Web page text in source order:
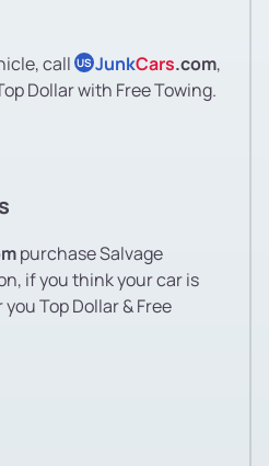
call US JunkCars.com,
Dollar with Free Towing.
purchase Salvage
if you think your car is
Top Dollar & Free